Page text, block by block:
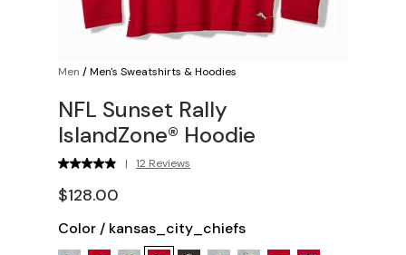
Men /Men's Sweatshirts & Hoodies
NFL Sunset Rally
IslandZone® Hoodie
| 12 Reviews
$128.00
Color / kansas_city_chiefs